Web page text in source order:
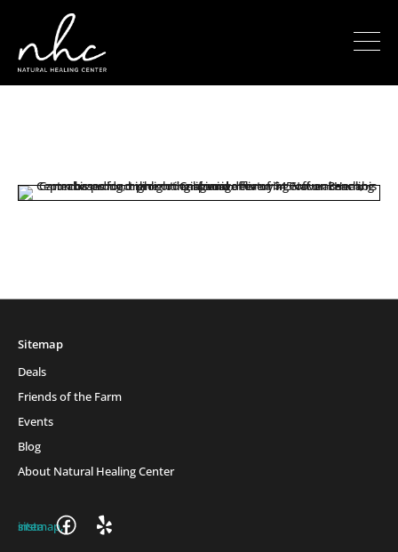
Sitemap
Deals
Friends of the Farm
Events
Blog
About Natural Healing Center